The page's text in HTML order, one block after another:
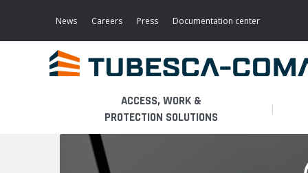
News Careers Press Documentation center
ACCESS, WORK &
PROTECTION SOLUTIONS
LIGHT ACCESS
THE BUSINESS
PLATFORMS